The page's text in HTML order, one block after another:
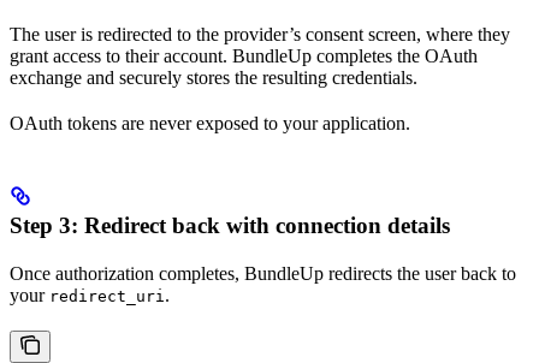
The user is redirected to the provider’s consent screen, where they
grant access to their account. BundleUp completes the OAuth
exchange and securely stores the resulting credentials.
OAuth tokens are never exposed to your application.
Step 3: Redirect back with connection details
Once authorization completes, BundleUp redirects the user back to
your redirect_uri .